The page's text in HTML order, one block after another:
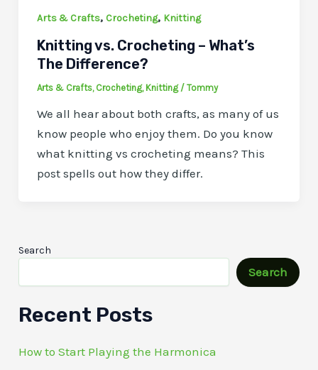
Arts & Crafts, Crocheting, Knitting
Knitting vs. Crocheting – What’s
The Difference?
Arts & Crafts, Crocheting, Knitting/ Tommy
We all hear about both crafts, as many of us
know people who enjoy them. Do you know
what knitting vs crocheting means? This
post spells out how they differ.
Search
Search
Recent Posts
How to Start Playing the Harmonica